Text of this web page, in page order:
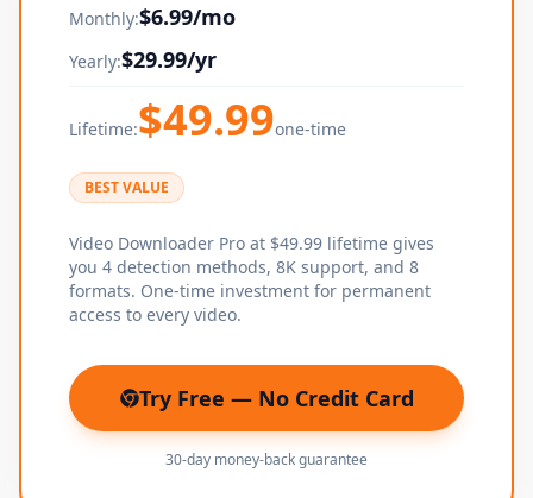
Monthly:$6.99/mo
Yearly:$29.99/yr
Lifetime:$49.99one-time
BEST VALUE
Video Downloader Pro at $49.99 lifetime gives
you 4 detection methods, 8K support, and 8
formats. One-time investment for permanent
access to every video.
Try Free — No Credit Card
(opens in new tab)
30-day money-back guarantee